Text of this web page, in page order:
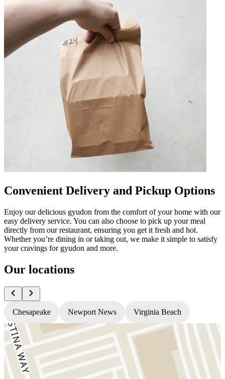
Convenient Delivery and Pickup Options
Enjoy our delicious gyudon from the comfort of your home with our
easy delivery service. You can also choose to pick up your meal
directly from our restaurant, ensuring you get it fresh and hot.
Whether you’re dining in or taking out, we make it simple to satisfy
your cravings for gyudon and more.
Our locations
Chesapeake Newport News Virginia Beach